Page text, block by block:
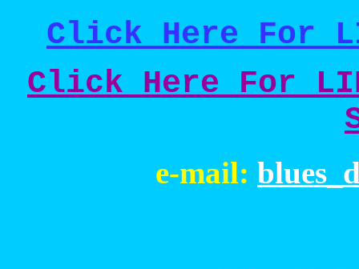
Click Here For
Click Here For
e-mail: